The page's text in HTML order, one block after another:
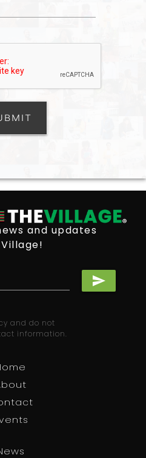
and updates
send
and do not
information.